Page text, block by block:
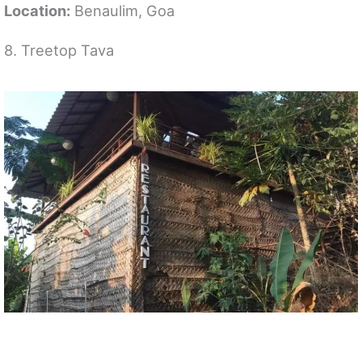
Location: Benaulim, Goa
8. Treetop Tava